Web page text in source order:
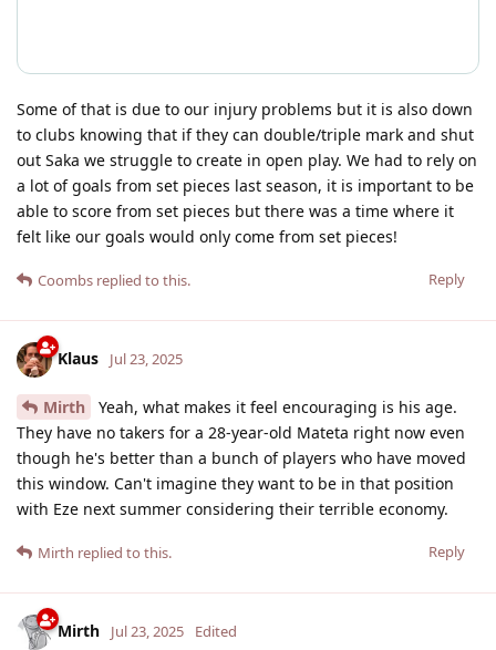
Some of that is due to our injury problems but it is also down
to clubs knowing that if they can double/triple mark and shut
out Saka we struggle to create in open play. We had to rely on
a lot of goals from set pieces last season, it is important to be
able to score from set pieces but there was a time where it
felt like our goals would only come from set pieces!
Reply
Coombs replied to this.
Klaus Jul 23, 2025
Mirth
Yeah, what makes it feel encouraging is his age.
They have no takers for a 28-year-old Mateta right now even
though he's better than a bunch of players who have moved
this window. Can't imagine they want to be in that position
with Eze next summer considering their terrible economy.
Reply
Mirth replied to this.
Mirth Jul 23, 2025 Edited